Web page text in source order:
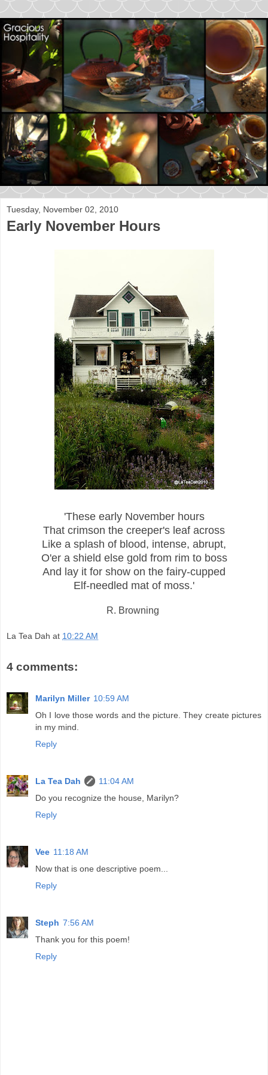
Tuesday, November 02, 2010
Early November Hours
'These early November hours
That crimson the creeper's leaf across
Like a splash of blood, intense, abrupt,
O'er a shield else gold from rim to boss
And lay it for show on the fairy-cupped
Elf-needled mat of moss.'
R. Browning
La Tea Dah at 10:22 AM
4 comments:
Marilyn Miller 10:59 AM
Oh I love those words and the picture. They create pictures
in my mind.
Reply
La Tea Dah
11:04 AM
Do you recognize the house, Marilyn?
Reply
Vee 11:18 AM
Now that is one descriptive poem...
Reply
Steph 7:56 AM
Thank you for this poem!
Reply